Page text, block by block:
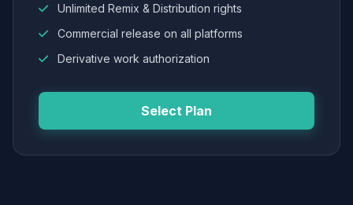
Unlimited Remix & Distribution rights
Commercial release on all platforms
Derivative work authorization
Select Plan